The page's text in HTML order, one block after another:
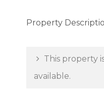
Property
This property
available.